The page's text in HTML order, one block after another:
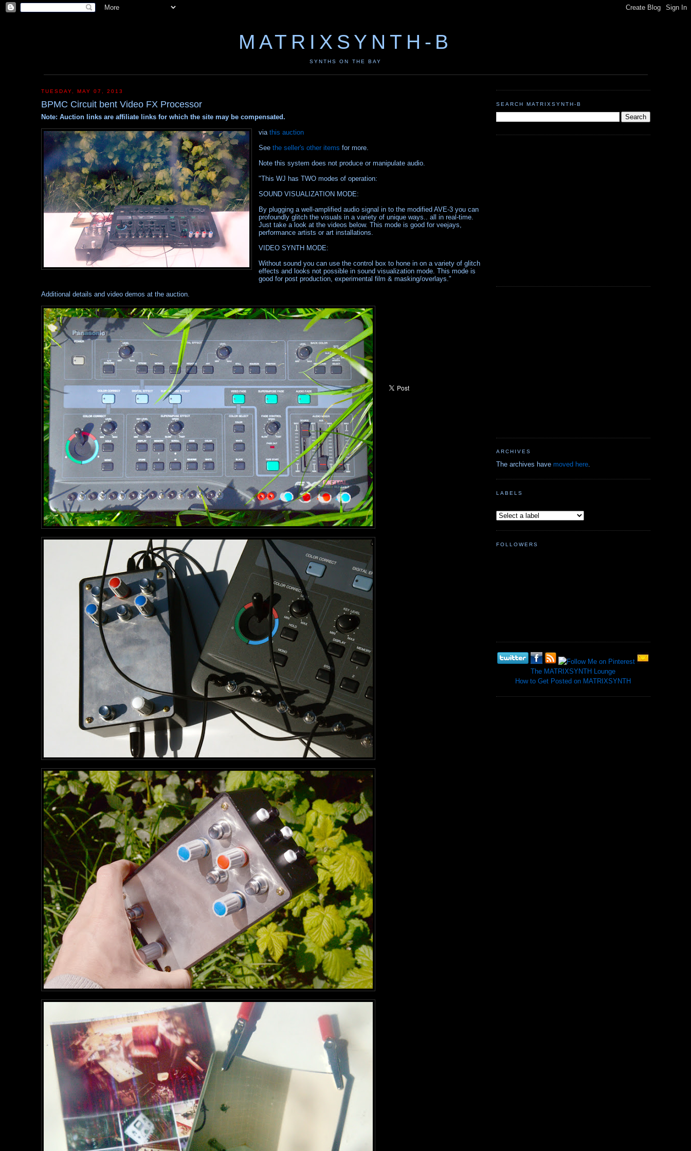
MATRIXSYNTH-B
SYNTHS ON THE BAY
TUESDAY, MAY 07, 2013
BPMC Circuit bent Video FX Processor
Note: Auction links are affiliate links for which the site may be compensated.
via this auction
See the seller's other items for more.
Note this system does not produce or manipulate audio.
"This WJ has TWO modes of operation:
SOUND VISUALIZATION MODE:
By plugging a well-amplified audio signal in to the modified AVE-3 you can
profoundly glitch the visuals in a variety of unique ways.. all in real-time.
Just take a look at the videos below. This mode is good for veejays,
performance artists or art installations.
VIDEO SYNTH MODE:
Without sound you can use the control box to hone in on a variety of glitch
effects and looks not possible in sound visualization mode. This mode is
good for post production, experimental film & masking/overlays."
Additional details and video demos at the auction.
SEARCH MATRIXSYNTH-B
ARCHIVES
The archives have moved here.
LABELS
FOLLOWERS
The MATRIXSYNTH Lounge
How to Get Posted on MATRIXSYNTH